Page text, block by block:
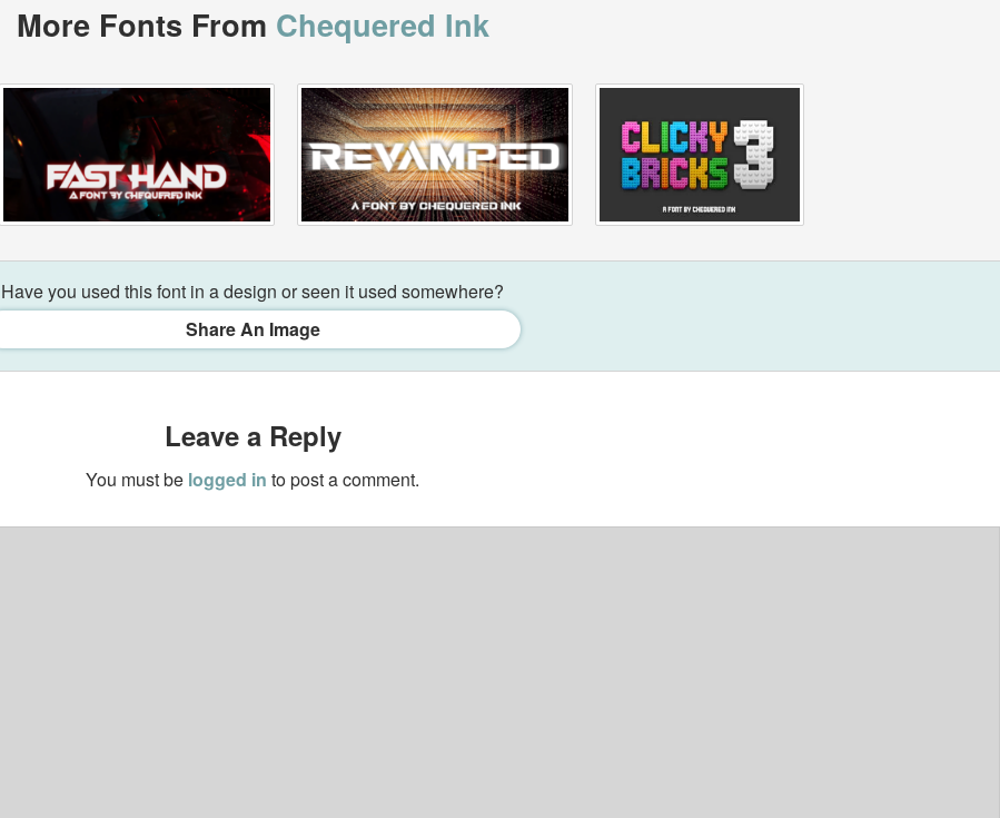
More Fonts From Chequered Ink
Have you used this font in a design or seen it used somewhere?
Share An Image
Leave a Reply
You must be logged in to post a comment.